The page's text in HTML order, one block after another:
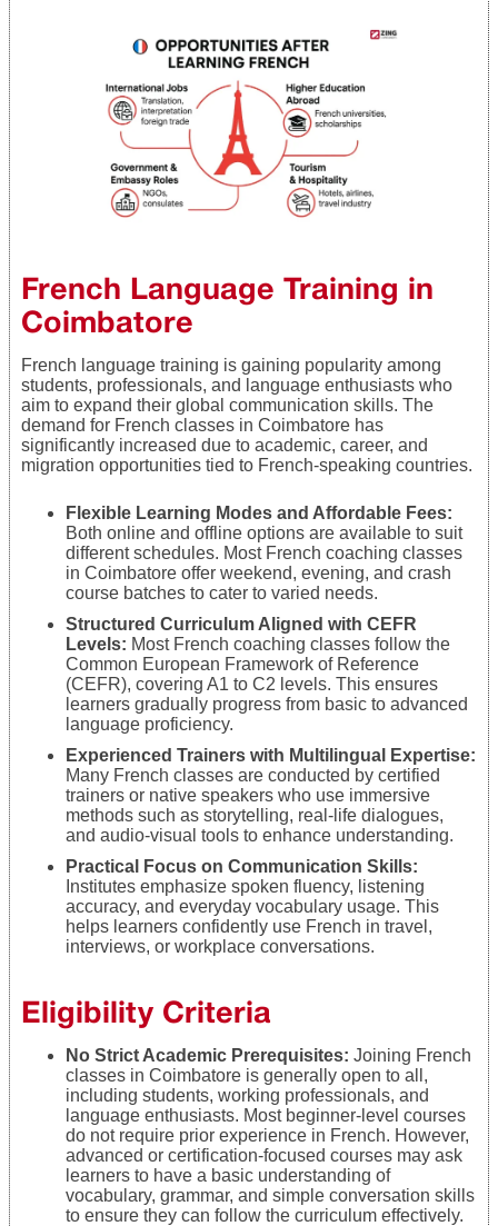
French Language Training in
Coimbatore
French language training is gaining popularity among
students, professionals, and language enthusiasts who
aim to expand their global communication skills. The
demand for French classes in Coimbatore has
significantly increased due to academic, career, and
migration opportunities tied to French-speaking countries.
Flexible Learning Modes and Affordable Fees:
Both online and offline options are available to suit
different schedules. Most French coaching classes
in Coimbatore offer weekend, evening, and crash
course batches to cater to varied needs.
Structured Curriculum Aligned with CEFR
Levels: Most French coaching classes follow the
Common European Framework of Reference
(CEFR), covering A1 to C2 levels. This ensures
learners gradually progress from basic to advanced
language proficiency.
Experienced Trainers with Multilingual Expertise:
Many French classes are conducted by certified
trainers or native speakers who use immersive
methods such as storytelling, real-life dialogues,
and audio-visual tools to enhance understanding.
Practical Focus on Communication Skills:
Institutes emphasize spoken fluency, listening
accuracy, and everyday vocabulary usage. This
helps learners confidently use French in travel,
interviews, or workplace conversations.
Eligibility Criteria
No Strict Academic Prerequisites: Joining French
classes in Coimbatore is generally open to all,
including students, working professionals, and
language enthusiasts. Most beginner-level courses
do not require prior experience in French. However,
advanced or certification-focused courses may ask
learners to have a basic understanding of
vocabulary, grammar, and simple conversation skills
to ensure they can follow the curriculum effectively.